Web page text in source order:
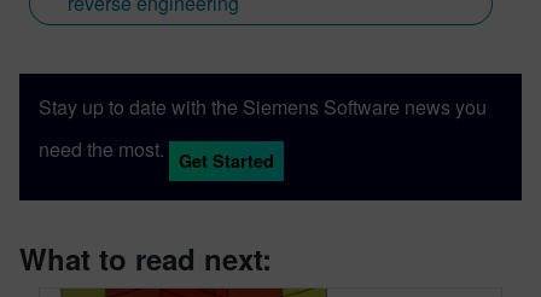
Stay up to date with the Siemens Software news you
need the most.
Get Started
What to read next: